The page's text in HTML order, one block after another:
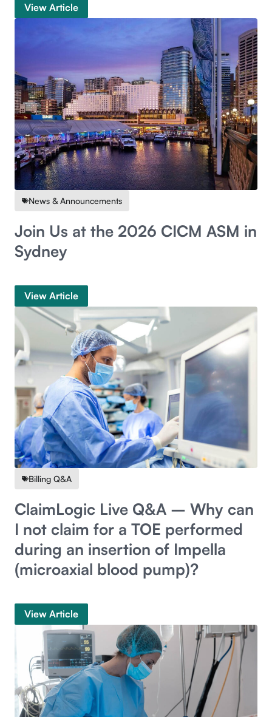
View Article
News & Announcements
Join Us at the 2026 CICM ASM in
Sydney
View Article
Billing Q&A
ClaimLogic Live Q&A – Why can
I not claim for a TOE performed
during an insertion of Impella
(microaxial blood pump)?
View Article